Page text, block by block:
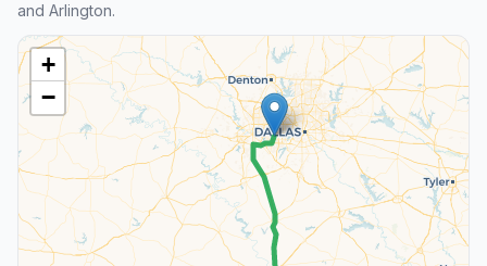
and Arlington.
+
−